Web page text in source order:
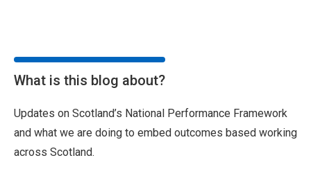
What is this blog about?
Updates on Scotland’s National Performance Framework
and what we are doing to embed outcomes based working
across Scotland.